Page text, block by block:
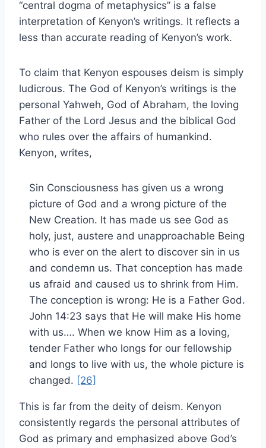
“central dogma of metaphysics” is a false
interpretation of Kenyon’s writings. It reflects a
less than accurate reading of Kenyon’s work.
To claim that Kenyon espouses deism is simply
ludicrous. The God of Kenyon’s writings is the
personal Yahweh, God of Abraham, the loving
Father of the Lord Jesus and the biblical God
who rules over the affairs of humankind.
Kenyon, writes,
Sin Consciousness has given us a wrong
picture of God and a wrong picture of the
New Creation. It has made us see God as
holy, just, austere and unapproachable Being
who is ever on the alert to discover sin in us
and condemn us. That conception has made
us afraid and caused us to shrink from Him.
The conception is wrong: He is a Father God.
John 14:23 says that He will make His home
with us…. When we know Him as a loving,
tender Father who longs for our fellowship
and longs to live with us, the whole picture is
changed. [26]
This is far from the deity of deism. Kenyon
consistently regards the personal attributes of
God as primary and emphasized above God’s